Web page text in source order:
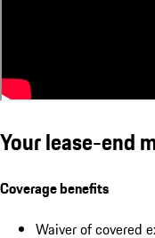
Your lease-end
Coverage benefits
Waiver of covered